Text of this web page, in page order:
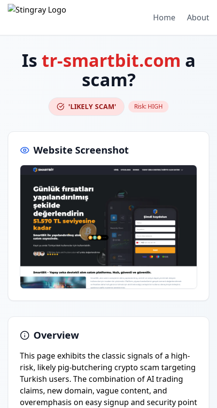
Home About
Is tr-smartbit.com a
scam?
'LIKELY SCAM' Risk: HIGH
Website Screenshot
Overview
This page exhibits the classic signals of a high-
risk, likely pig-butchering crypto scam targeting
Turkish users. The combination of AI trading
claims, new domain, vague content, and
overemphasis on easy signup and security point